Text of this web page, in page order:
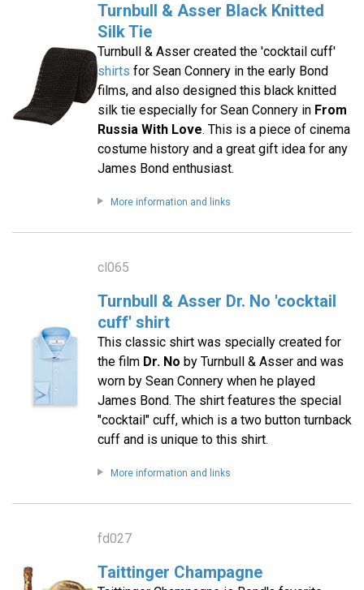
Turnbull & Asser Black Knitted
Silk Tie
Turnbull & Asser created the 'cocktail cuff'
shirts for Sean Connery in the early Bond
films, and also designed this black knitted
silk tie especially for Sean Connery in From
Russia With Love. This is a piece of cinema
costume history and a great gift idea for any
James Bond enthusiast.
More information and links
cl065
Turnbull & Asser Dr. No 'cocktail
cuff' shirt
This classic shirt was specially created for
the film Dr. No by Turnbull & Asser and was
worn by Sean Connery when he played
James Bond. The shirt features the special
"cocktail" cuff, which is a two button turnback
cuff and is unique to this shirt.
More information and links
fd027
Taittinger Champagne